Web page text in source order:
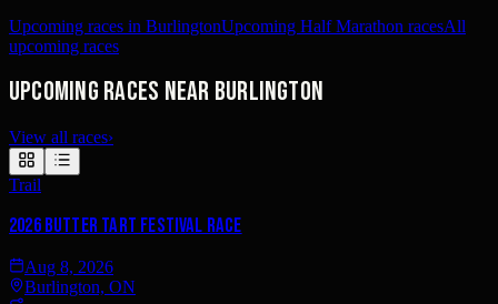
Upcoming races in BurlingtonUpcoming Half Marathon racesAll
upcoming races
Upcoming races near Burlington
View all races›
Trail
2026 Butter Tart Festival Race
Aug 8, 2026
Burlington, ON